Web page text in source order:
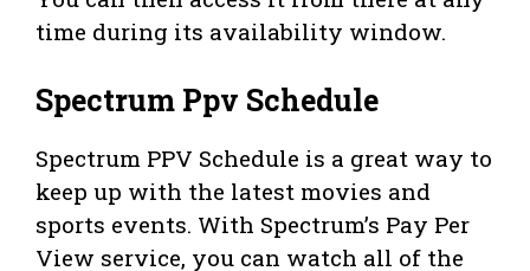
time during its availability window.
Spectrum Ppv Schedule
Spectrum PPV Schedule is a great way to
keep up with the latest movies and
sports events. With Spectrum’s Pay Per
View service, you can watch all of the